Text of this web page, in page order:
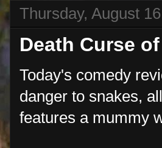
Thursday, August
Death Curse
Today's comedy
danger to snakes,
features a mummy